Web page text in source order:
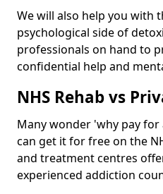
We will also help you with
psychological side of
professionals on hand to
confidential help and
NHS Rehab vs
Many wonder 'why pay
can get it for free on the
and treatment centres
experienced addiction